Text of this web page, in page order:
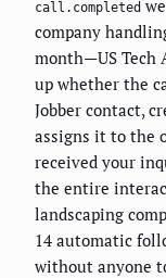
call.completed
company
month—US Tech
up whether the
Jobber contact,
assigns it to the
received your
the entire
landscaping
14 automatic
without anyone